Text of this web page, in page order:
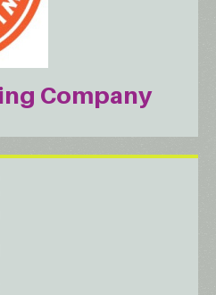
Company